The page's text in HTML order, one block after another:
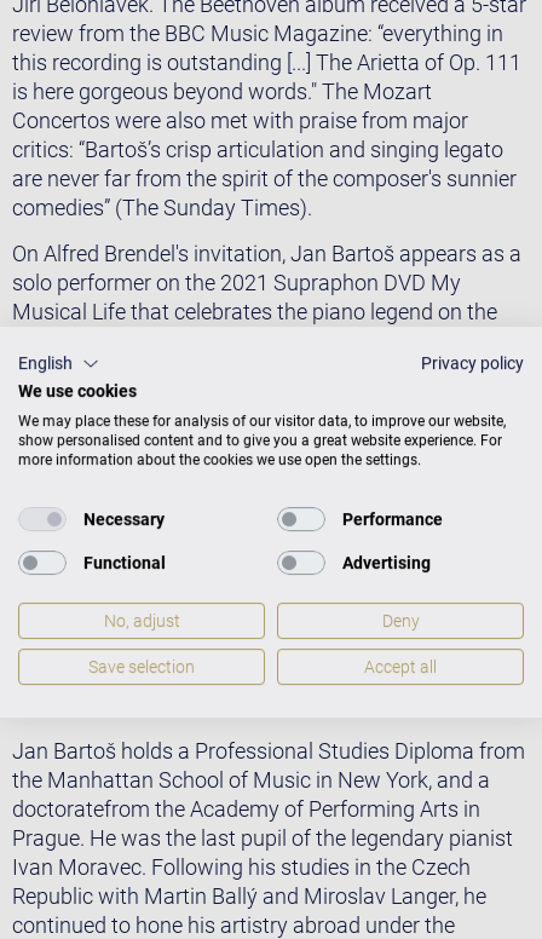
review from the BBC Music Magazine: “everything in
this recording is outstanding [...] The Arietta of Op. 111
is here gorgeous beyond words." The Mozart
Concertos were also met with praise from major
critics: “Bartoš’s crisp articulation and singing legato
are never far from the spirit of the composer's sunnier
comedies” (The Sunday Times).
​On Alfred Brendel's invitation, Jan Bartoš appears as a
solo performer on the 2021 Supraphon DVD My
Musical Life that celebrates the piano legend on the
Jan Bartoš's playing with the following: “Jan Bartoš is
one of my most impressive and exciting young
colleagues. In him, virtuosity is coupled with deeply
serious musicianship.''
​Jan Bartoš has been the recipient of several awards
and scholarships, among them the 1st prize at
Zaslavsky-Koch Competition (New York), the Peter S.
Mieczyslaw Munz Award (New York), the Rotary
Musikförderpreis (Germany), Concertino Praga (Czech
Republic), the Rucorva Trust Award (the Netherlands),
Jan Bartoš holds a Professional Studies Diploma from
the Manhattan School of Music in New York, and a
doctoratefrom the Academy of Performing Arts in
Prague. He was the last pupil of the legendary pianist
Ivan Moravec. Following his studies in the Czech
Republic with Martin Ballý and Miroslav Langer, he
continued to hone his artistry abroad under the
English
Privacy policy
We use cookies
We may place these for analysis of our visitor data, to improve our website,
show personalised content and to give you a great website experience. For
more information about the cookies we use open the settings.
Necessary Performance
Functional Advertising
No, adjust Deny
Save selection Accept all